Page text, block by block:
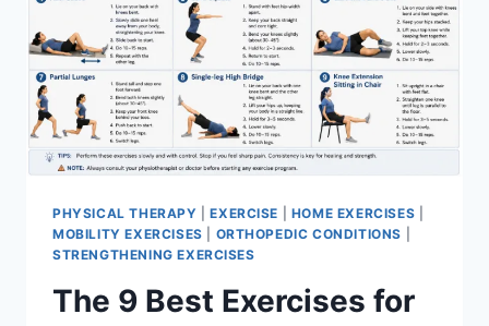
PHYSICAL THERAPY |EXERCISE HOME EXERCISES
MOBILITY EXERCISES
ORTHOPEDIC CONDITIONS
STRENGTHENING EXERCISES
The 9 Best Exercises for